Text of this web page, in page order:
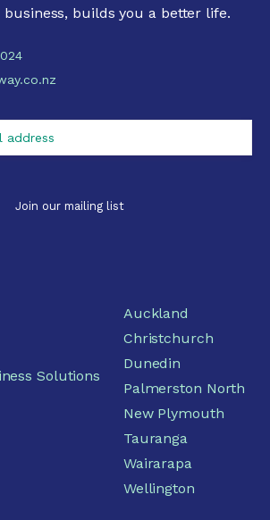
builds you a better life.
Solutions
Auckland
Christchurch
Dunedin
Palmerston North
New Plymouth
Tauranga
Wairarapa
Wellington